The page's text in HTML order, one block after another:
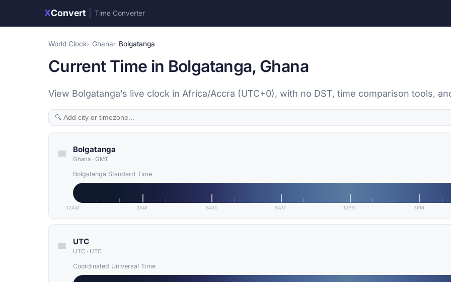
XConvert Time Converter
World Clock Ghana Bolgatanga
Current Time in Bolgatanga, Ghana
View Bolgatanga’s live clock in Africa/Accra (UTC+0), with no DST, time comparison tools,
Bolgatanga
Ghana · GMT
Bolgatanga Standard Time
12AM 3AM 6AM 9AM 12PM 3PM
UTC
UTC · UTC
Coordinated Universal Time